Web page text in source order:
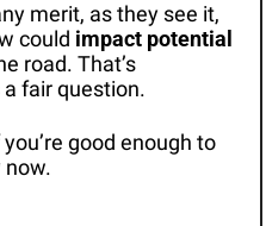
merit, as they see it,
could impact potential
road. That’s
a fair question.
good enough to
now.